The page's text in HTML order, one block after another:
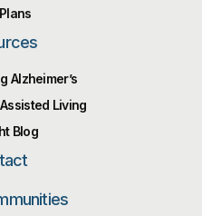
Alzheimer’s
Living
Blog